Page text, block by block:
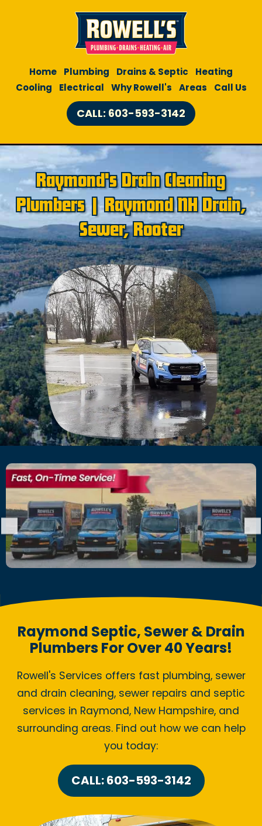
CALL: 603-593-3142
Home Plumbing Drains & Septic
Heating
Cooling
Electrical Why Rowell's Areas Call Us
Raymond's Drain Cleaning
Plumbers | Raymond NH Drain,
Sewer, Rooter
Raymond Septic, Sewer & Drain
Plumbers For Over 40 Years!
Rowell's Services offers fast plumbing, sewer
and drain cleaning, sewer repairs and septic
services in Raymond, New Hampshire, and
surrounding areas. Find out how we can help
you today:
CALL: 603-593-3142